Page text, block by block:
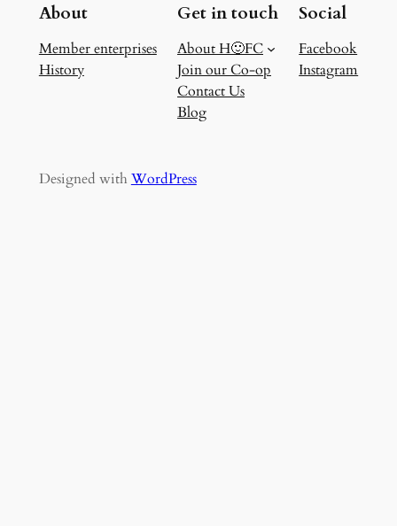
About
Member enterprises
History
Get in touch
About H🙂FC
Join our Co-op
Contact Us
Blog
Social
Facebook
Instagram
Designed withWordPress